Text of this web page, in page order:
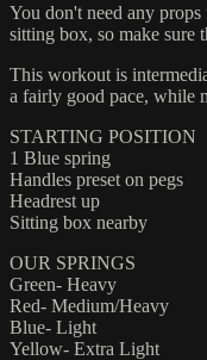
You don't need any
sitting box, so make sure
This workout is
a fairly good pace, while
STARTING POSITION
1 Blue spring
Handles preset on pegs
Headrest up
Sitting box nearby
OUR SPRINGS
Green- Heavy
Red- Medium/Heavy
Blue- Light
Yellow- Extra Light